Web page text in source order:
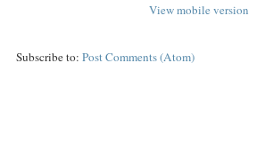
View mobile version
Subscribe to: Post Comments (Atom)